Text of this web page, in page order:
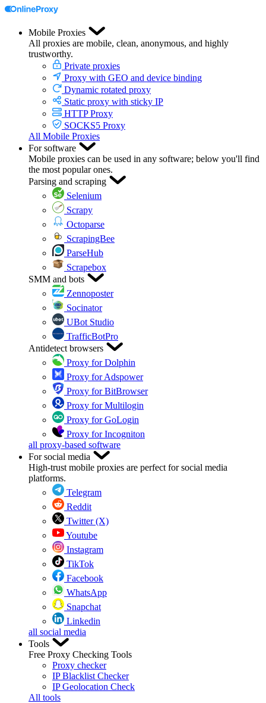
Mobile Proxies
All proxies are mobile, clean, anonymous, and highly
trustworthy.
Private proxies
Proxy with GEO and device binding
Dynamic rotated proxy
Static proxy with sticky IP
HTTP Proxy
SOCKS5 Proxy
All Mobile Proxies
For software
Mobile proxies can be used in any software; below you'll find
the most popular ones.
Parsing and scraping
Selenium
Scrapy
Octoparse
ScrapingBee
ParseHub
Scrapebox
SMM and bots
Zennoposter
Socinator
UBot Studio
TrafficBotPro
Antidetect browsers
Proxy for Dolphin
Proxy for Adspower
Proxy for BitBrowser
Proxy for Multilogin
Proxy for GoLogin
Proxy for Incogniton
all proxy-based software
For social media
High-trust mobile proxies are perfect for social media
platforms.
Telegram
Reddit
Twitter (X)
Youtube
Instagram
TikTok
Facebook
WhatsApp
Snapchat
Linkedin
all social media
Tools
Free Proxy Checking Tools
Proxy checker
IP Blacklist Checker
IP Geolocation Check
All tools